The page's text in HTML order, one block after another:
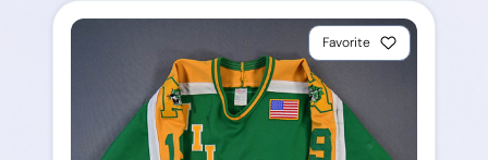
Favorite